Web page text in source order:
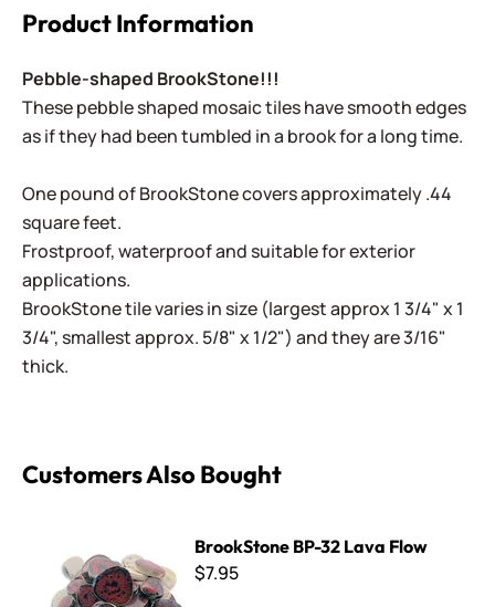
Product Information
Pebble-shaped BrookStone!!!
These pebble shaped mosaic tiles have smooth edges
as if they had been tumbled in a brook for a long time.
One pound of BrookStone covers approximately .44
square feet.
Frostproof, waterproof and suitable for exterior
applications.
BrookStone tile varies in size (largest approx 1 3/4" x 1
3/4", smallest approx. 5/8" x 1/2") and they are 3/16"
thick.
Customers Also Bought
BrookStone BP-32 Lava Flow
$7.95